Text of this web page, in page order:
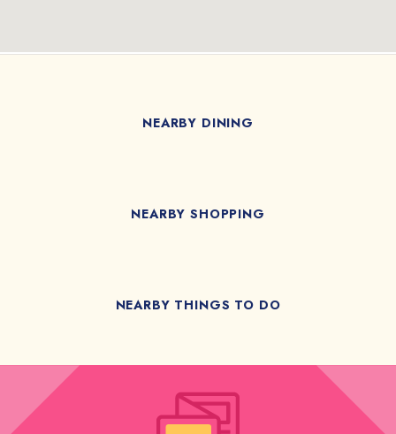
NEARBY DINING
NEARBY SHOPPING
NEARBY THINGS TO DO